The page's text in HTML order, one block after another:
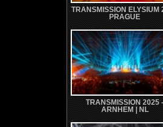
TRANSMISSION ELYSIUM
PRAGUE
TRANSMISSION 2025 -
ARNHEM | NL